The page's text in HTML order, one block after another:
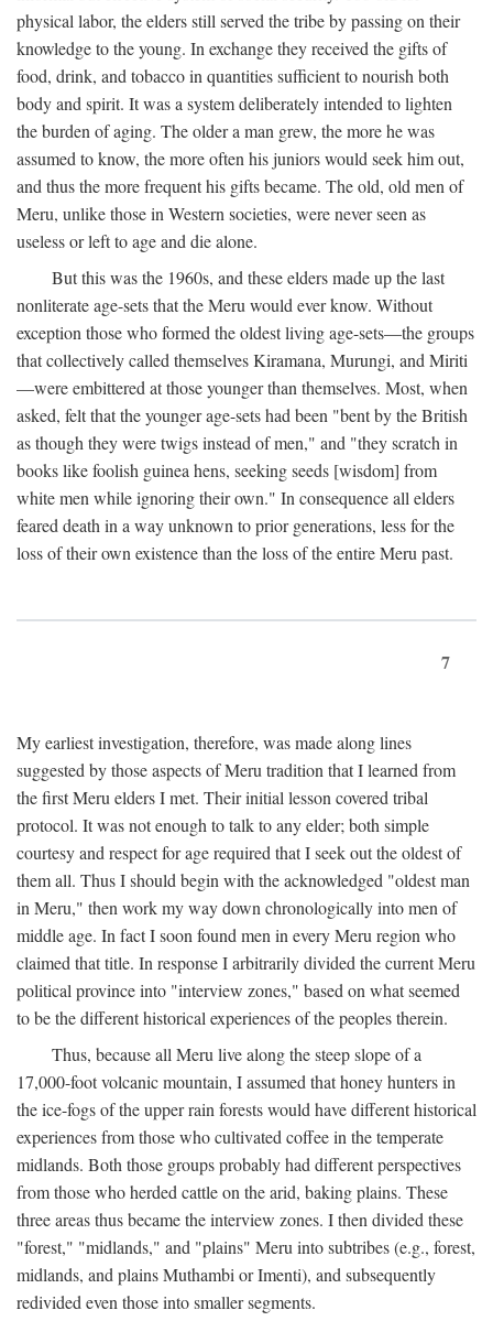
physical labor, the elders still served the tribe by passing on their
knowledge to the young. In exchange they received the gifts of
food, drink, and tobacco in quantities sufficient to nourish both
body and spirit. It was a system deliberately intended to lighten
the burden of aging. The older a man grew, the more he was
assumed to know, the more often his juniors would seek him out,
and thus the more frequent his gifts became. The old, old men of
Meru, unlike those in Western societies, were never seen as
useless or left to age and die alone.
But this was the 1960s, and these elders made up the last
nonliterate age-sets that the Meru would ever know. Without
exception those who formed the oldest living age-sets—the groups
that collectively called themselves Kiramana, Murungi, and Miriti
—were embittered at those younger than themselves. Most, when
asked, felt that the younger age-sets had been "bent by the British
as though they were twigs instead of men," and "they scratch in
books like foolish guinea hens, seeking seeds [wisdom] from
white men while ignoring their own." In consequence all elders
feared death in a way unknown to prior generations, less for the
loss of their own existence than the loss of the entire Meru past.
7
My earliest investigation, therefore, was made along lines
suggested by those aspects of Meru tradition that I learned from
the first Meru elders I met. Their initial lesson covered tribal
protocol. It was not enough to talk to any elder; both simple
courtesy and respect for age required that I seek out the oldest of
them all. Thus I should begin with the acknowledged "oldest man
in Meru," then work my way down chronologically into men of
middle age. In fact I soon found men in every Meru region who
claimed that title. In response I arbitrarily divided the current Meru
political province into "interview zones," based on what seemed
to be the different historical experiences of the peoples therein.
Thus, because all Meru live along the steep slope of a
17,000-foot volcanic mountain, I assumed that honey hunters in
the ice-fogs of the upper rain forests would have different historical
experiences from those who cultivated coffee in the temperate
midlands. Both those groups probably had different perspectives
from those who herded cattle on the arid, baking plains. These
three areas thus became the interview zones. I then divided these
"forest," "midlands," and "plains" Meru into subtribes (e.g., forest,
midlands, and plains Muthambi or Imenti), and subsequently
redivided even those into smaller segments.